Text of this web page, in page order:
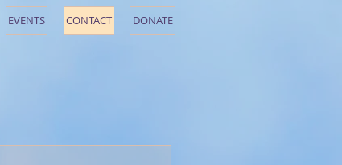
EVENTS CONTACT DONATE